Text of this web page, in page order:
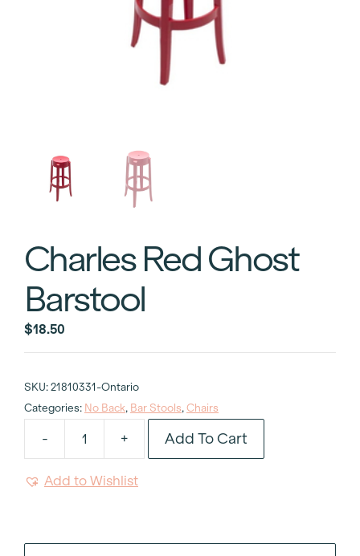
Charles Red Ghost
Barstool
$18.50
SKU: 21810331-Ontario
Categories: No Back, Bar Stools, Chairs
-
Charles
+ Add To Cart
Add to Wishlist